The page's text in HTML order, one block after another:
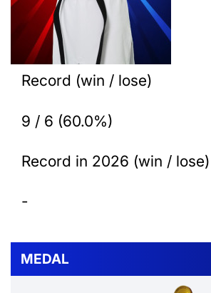
Record (win / lose)
9 / 6 (60.0%)
Record in 2026 (win / lose)
-
MEDAL